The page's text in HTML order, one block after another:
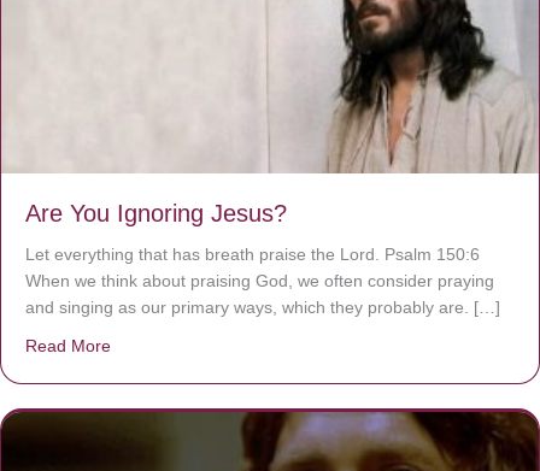
Are You Ignoring Jesus?
Let everything that has breath praise the Lord. Psalm 150:6
When we think about praising God, we often consider praying
and singing as our primary ways, which they probably are. […]
Read More